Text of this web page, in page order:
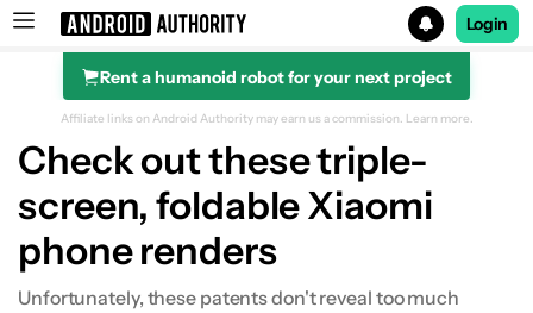
Search results for
Login
Rent a humanoid robot for your next project
Affiliate links on Android Authority may earn us a commission. Learn more.
Check out these triple-
screen, foldable Xiaomi
phone renders
Unfortunately, these patents don't reveal too much